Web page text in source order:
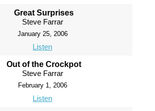
Great Surprises
Steve Farrar
January 25, 2006
Listen
Out of the Crockpot
Steve Farrar
February 1, 2006
Listen